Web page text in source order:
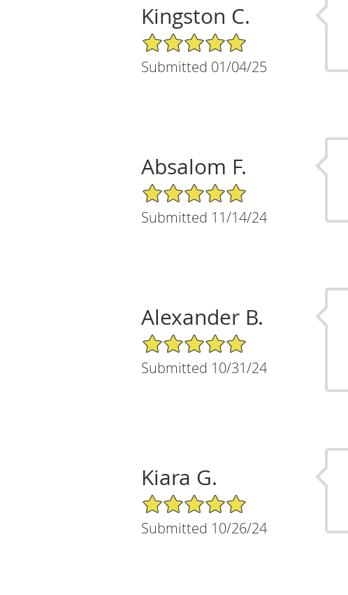
Kingston C.
5/5 Star Rating
Submitted 01/04/25
Absalom F.
5/5 Star Rating
Submitted 11/14/24
Alexander B.
5/5 Star Rating
Submitted 10/31/24
Kiara G.
5/5 Star Rating
Submitted 10/26/24